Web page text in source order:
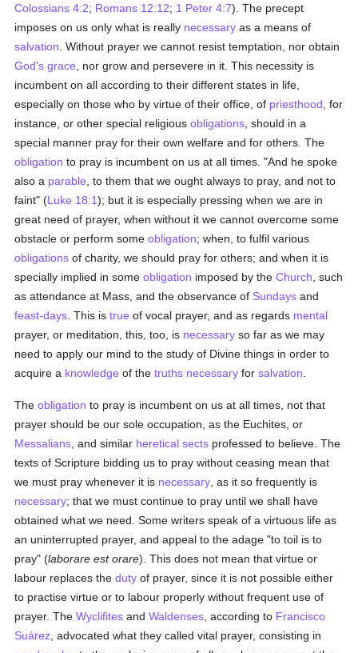
Colossians 4:2; Romans 12:12; 1 Peter 4:7). The precept
imposes on us only what is really necessary as a means of
salvation . Without prayer we cannot resist temptation, nor obtain
God's grace , nor grow and persevere in it. This necessity is
incumbent on all according to their different states in life,
especially on those who by virtue of their office, of priesthood , for
instance, or other special religiousobligations , should in a
special manner pray for their own welfare and for others. The
obligation to pray is incumbent on us at all times. "And he spoke
also a parable , to them that we ought always to pray, and not to
faint" (Luke 18:1); but it is especially pressing when we are in
great need of prayer, when without it we cannot overcome some
obstacle or perform someobligation; when, to fulfil various
obligations of charity, we should pray for others; and when it is
specially implied in someobligation imposed by theChurch , such
as attendance at Mass, and the observance of Sundays and
feast-days . This istrue of vocal prayer, and as regards mental
prayer, or meditation, this, too, is necessary so far as we may
need to apply our mind to the study of Divine things in order to
acquire a knowledge of thetruths necessary forsalvation
Theobligation to pray is incumbent on us at all times, not that
prayer should be our sole occupation, as the Euchites, or
Messalians , and similar heretical sects professed to believe. The
texts of Scripture bidding us to pray without ceasing mean that
we must pray whenever it is necessary , as it so frequently is
necessary; that we must continue to pray until we shall have
obtained what we need. Some writers speak of a virtuous life as
an uninterrupted prayer, and appeal to the adage "to toil is to
pray" (laborare est orare). This does not mean that virtue or
labour replaces theduty of prayer, since it is not possible either
to practise virtue or to labour properly without frequent use of
prayer. TheWyclifites andWaldenses , according to Francisco
Suárez , advocated what they called vital prayer, consisting in